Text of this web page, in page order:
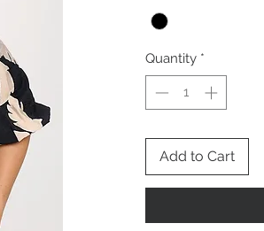
Quantity *
Add to Cart